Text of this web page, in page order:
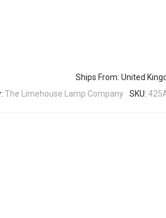
Ships From: United
The Limehouse Lamp Company SKU: